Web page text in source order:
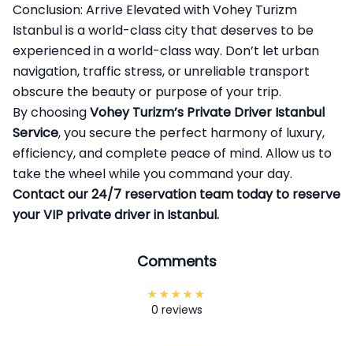
Conclusion: Arrive Elevated with Vohey Turizm
Istanbul is a world-class city that deserves to be
experienced in a world-class way. Don’t let urban
navigation, traffic stress, or unreliable transport
obscure the beauty or purpose of your trip.
By choosingVohey Turizm’s Private Driver Istanbul
Service, you secure the perfect harmony of luxury,
efficiency, and complete peace of mind. Allow us to
take the wheel while you command your day.
Contact our 24/7 reservation team today to reserve
your VIP private driver in Istanbul.
Comments
0 reviews